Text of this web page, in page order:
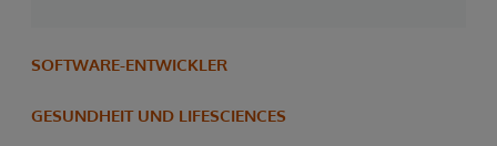
SOFTWARE-ENTWICKLER
GESUNDHEIT UND LIFESCIENCES